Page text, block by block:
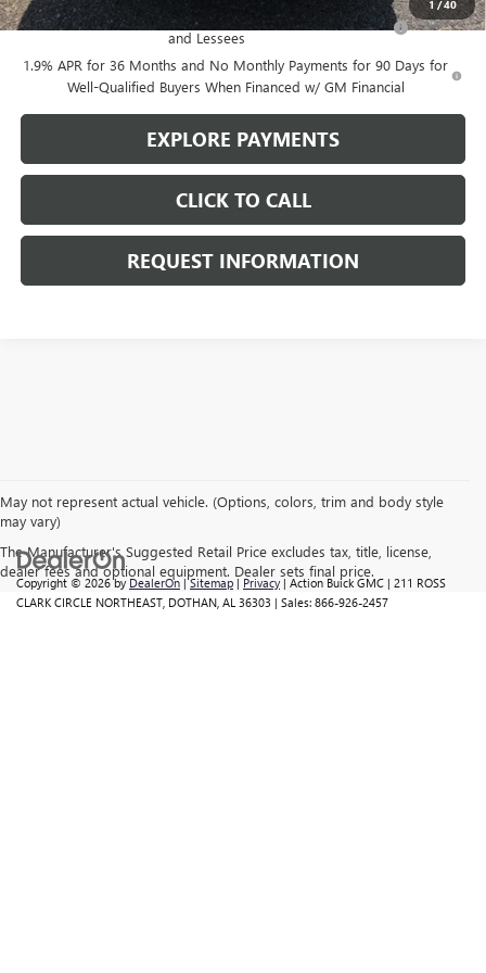
1/40
Purchase Allowance for Current Eligible Non-GM Owners
and Lessees
-$2,250
1.9% APR for 36 Months and No Monthly Payments for 90 Days for
Well-Qualified Buyers When Financed w/ GM Financial
EXPLORE PAYMENTS
CLICK TO CALL
REQUEST INFORMATION
May not represent actual vehicle. (Options, colors, trim and body style
may vary)
The Manufacturer's Suggested Retail Price excludes tax, title, license,
dealer fees and optional equipment. Dealer sets final price.
Copyright © 2026by DealerOn |Sitemap | Privacy | Action Buick GMC | 211 ROSS
CLARK CIRCLE NORTHEAST, DOTHAN, AL 36303 | Sales: 866-926-2457